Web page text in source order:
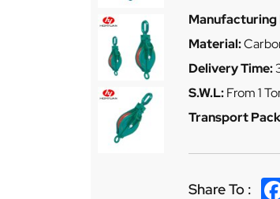
Manufacturing
Material:
Delivery Time:
S.W.L: From 1
Transport
Share To :